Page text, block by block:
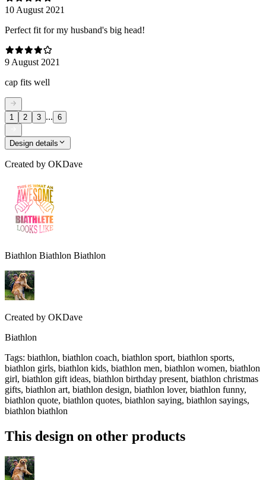
10 August 2021
Perfect fit for my husband's big head!
9 August 2021
cap fits well
1 2 3 ... 6
Design details
Created by OKDave
Biathlon Biathlon Biathlon
Created by OKDave
Biathlon
Tags: biathlon, biathlon coach, biathlon sport, biathlon sports,
biathlon girls, biathlon kids, biathlon men, biathlon women, biathlon
girl, biathlon gift ideas, biathlon birthday present, biathlon christmas
gifts, biathlon art, biathlon design, biathlon lover, biathlon funny,
biathlon quote, biathlon quotes, biathlon saying, biathlon sayings,
biathlon biathlon
This design on other products